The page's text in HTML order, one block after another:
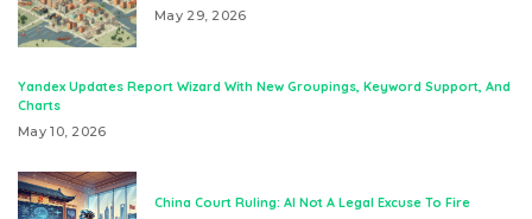
May 29, 2026
Yandex Updates Report Wizard With New Groupings, Keyword Support, And
Charts
May 10, 2026
China Court Ruling: AI Not A Legal Excuse To Fire